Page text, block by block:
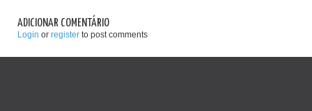
ADICIONAR COMENTÁRIO
Login or register to post comments